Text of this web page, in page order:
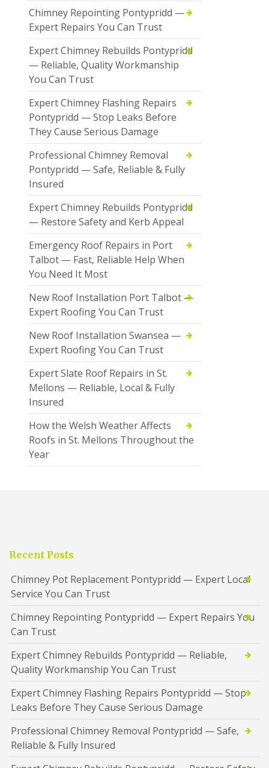
Chimney Repointing Pontypridd —
Expert Repairs You Can Trust
Expert Chimney Rebuilds Pontypridd
— Reliable, Quality Workmanship
You Can Trust
Expert Chimney Flashing Repairs
Pontypridd — Stop Leaks Before
They Cause Serious Damage
Professional Chimney Removal
Pontypridd — Safe, Reliable & Fully
Insured
Expert Chimney Rebuilds Pontypridd
— Restore Safety and Kerb Appeal
Emergency Roof Repairs in Port
Talbot — Fast, Reliable Help When
You Need It Most
New Roof Installation Port Talbot —
Expert Roofing You Can Trust
New Roof Installation Swansea —
Expert Roofing You Can Trust
Expert Slate Roof Repairs in St.
Mellons — Reliable, Local & Fully
Insured
How the Welsh Weather Affects
Roofs in St. Mellons Throughout the
Year
Recent Posts
Chimney Pot Replacement Pontypridd — Expert Local
Service You Can Trust
Chimney Repointing Pontypridd — Expert Repairs You
Can Trust
Expert Chimney Rebuilds Pontypridd — Reliable,
Quality Workmanship You Can Trust
Expert Chimney Flashing Repairs Pontypridd — Stop
Leaks Before They Cause Serious Damage
Professional Chimney Removal Pontypridd — Safe,
Reliable & Fully Insured